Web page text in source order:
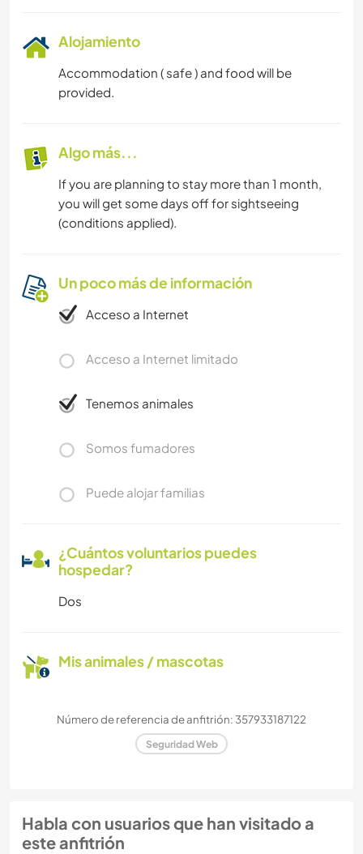
Alojamiento
Accommodation ( safe ) and food will be
provided.
Algo más...
If you are planning to stay more than 1 month,
you will get some days off for sightseeing
(conditions applied).
Un poco más de información
Acceso a Internet
Acceso a Internet limitado
Tenemos animales
Somos fumadores
Puede alojar familias
¿Cuántos voluntarios puedes
hospedar?
Dos
Mis animales / mascotas
Número de referencia de anfitrión: 357933187122
Seguridad Web
Habla con usuarios que han visitado a
este anfitrión